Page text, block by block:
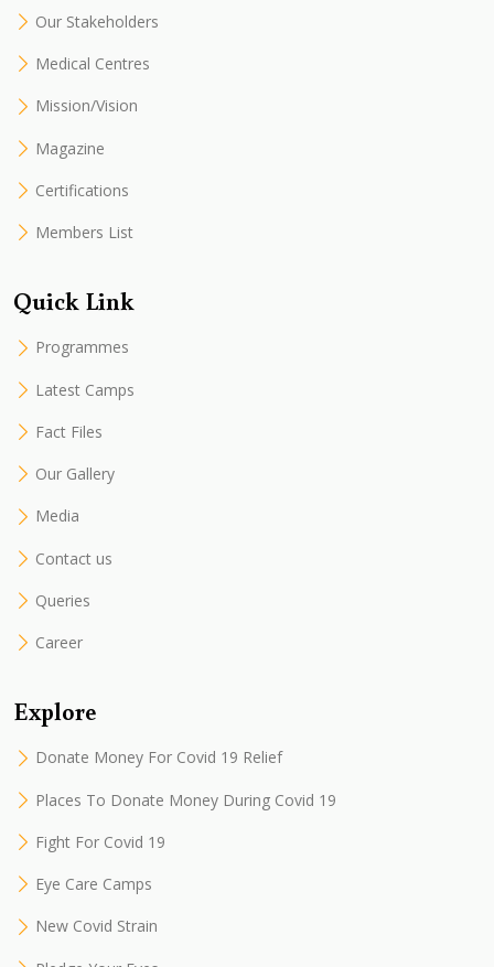
Our Stakeholders
Medical Centres
Mission/Vision
Magazine
Certifications
Members List
Quick Link
Programmes
Latest Camps
Fact Files
Our Gallery
Media
Contact us
Queries
Career
Explore
Donate Money For Covid 19 Relief
Places To Donate Money During Covid 19
Fight For Covid 19
Eye Care Camps
New Covid Strain